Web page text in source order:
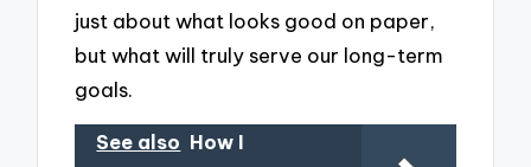
just about what looks good on paper,
but what will truly serve our long-term
goals.
See also How I